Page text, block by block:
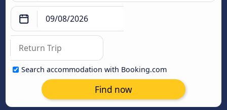
Search accommodation with Booking.com
Find now